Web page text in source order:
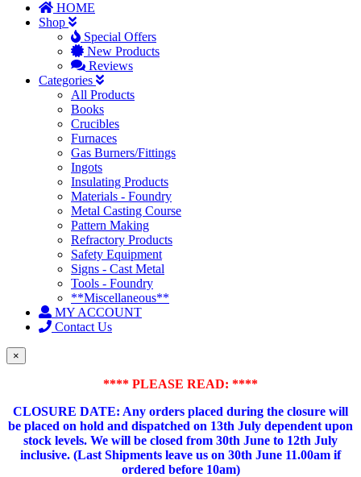
HOME
Shop
Special Offers
New Products
Reviews
Categories
All Products
Books
Crucibles
Furnaces
Gas Burners/Fittings
Ingots
Insulating Products
Materials - Foundry
Metal Casting Course
Pattern Making
Refractory Products
Safety Equipment
Signs - Cast Metal
Tools - Foundry
**Miscellaneous**
MY ACCOUNT
Contact Us
×
**** PLEASE READ: ****
CLOSURE DATE: Any orders placed during the closure will
be placed on hold and dispatched on 13th July dependent upon
stock levels. We will be closed from 30th June to 12th July
inclusive. (Last Shipments leave us on 30th June 11.00am if
ordered before 10am)